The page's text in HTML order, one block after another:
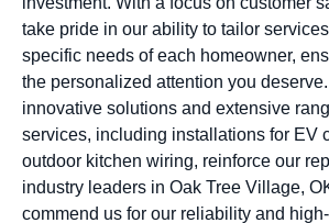
take pride in our ability to tailor
specific needs of each homeowner,
the personalized attention you
innovative solutions and extensive
services, including installations for EV
outdoor kitchen wiring, reinforce our
industry leaders in Oak Tree Village,
commend us for our reliability and